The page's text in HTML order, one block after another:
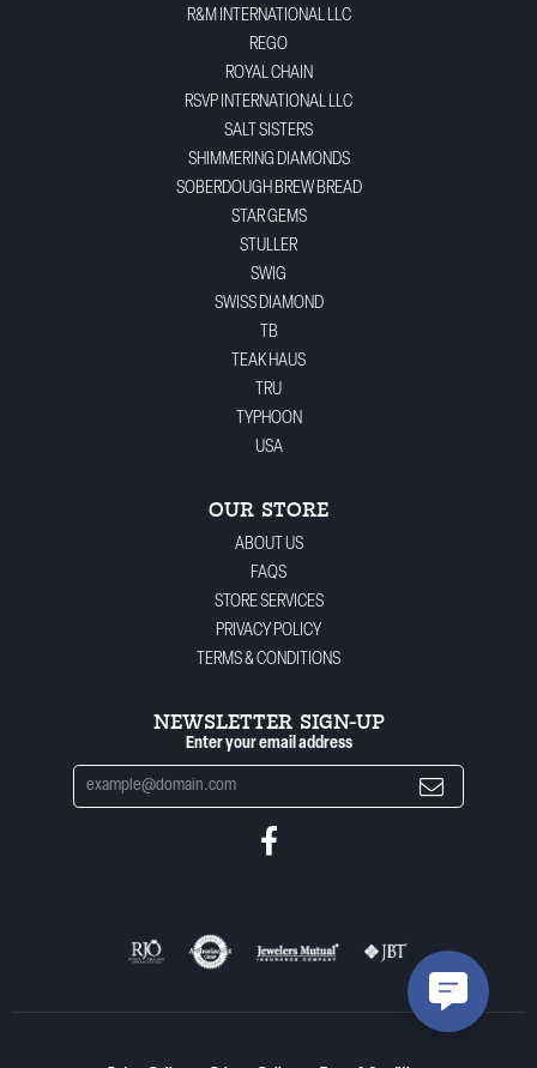
R&M INTERNATIONAL LLC
REGO
ROYAL CHAIN
RSVP INTERNATIONAL LLC
SALT SISTERS
SHIMMERING DIAMONDS
SOBERDOUGH BREW BREAD
STAR GEMS
STULLER
SWIG
SWISS DIAMOND
TB
TEAK HAUS
TRU
TYPHOON
USA
OUR STORE
ABOUT US
FAQS
STORE SERVICES
PRIVACY POLICY
TERMS & CONDITIONS
NEWSLETTER SIGN-UP
Enter your email address